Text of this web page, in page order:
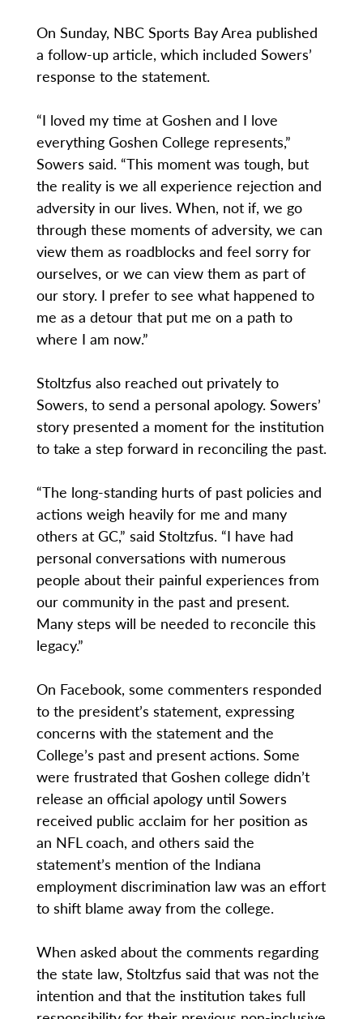
On Sunday, NBC Sports Bay Area published
a follow-up article, which included Sowers’
response to the statement.
“I loved my time at Goshen and I love
everything Goshen College represents,”
Sowers said. “This moment was tough, but
the reality is we all experience rejection and
adversity in our lives. When, not if, we go
through these moments of adversity, we can
view them as roadblocks and feel sorry for
ourselves, or we can view them as part of
our story. I prefer to see what happened to
me as a detour that put me on a path to
where I am now.”
Stoltzfus also reached out privately to
Sowers, to send a personal apology. Sowers’
story presented a moment for the institution
to take a step forward in reconciling the past.
“The long-standing hurts of past policies and
actions weigh heavily for me and many
others at GC,” said Stoltzfus. “I have had
personal conversations with numerous
people about their painful experiences from
our community in the past and present.
Many steps will be needed to reconcile this
legacy.”
On Facebook, some commenters responded
to the president’s statement, expressing
concerns with the statement and the
College’s past and present actions. Some
were frustrated that Goshen college didn’t
release an official apology until Sowers
received public acclaim for her position as
an NFL coach, and others said the
statement’s mention of the Indiana
employment discrimination law was an effort
to shift blame away from the college.
When asked about the comments regarding
the state law, Stoltzfus said that was not the
intention and that the institution takes full